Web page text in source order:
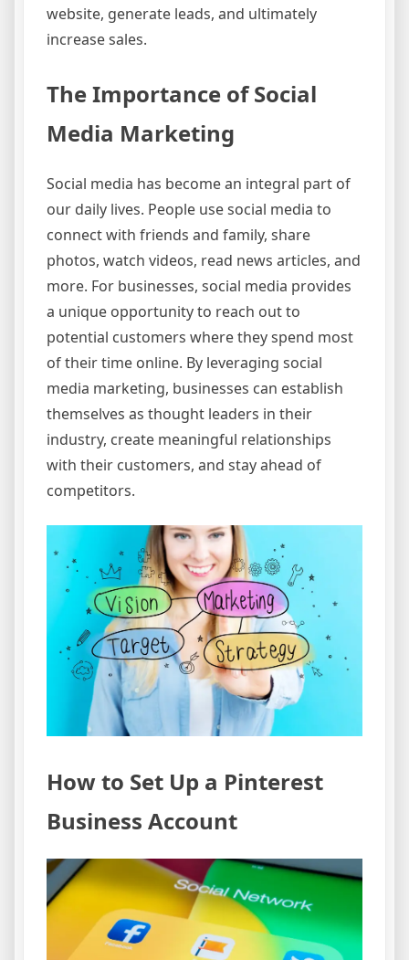
website, generate leads, and ultimately
increase sales.
The Importance of Social
Media Marketing
Social media has become an integral part of
our daily lives. People use social media to
connect with friends and family, share
photos, watch videos, read news articles, and
more. For businesses, social media provides
a unique opportunity to reach out to
potential customers where they spend most
of their time online. By leveraging social
media marketing, businesses can establish
themselves as thought leaders in their
industry, create meaningful relationships
with their customers, and stay ahead of
competitors.
How to Set Up a Pinterest
Business Account